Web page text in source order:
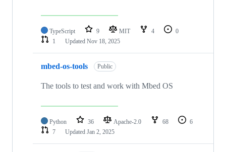
TypeScript 9 MIT 4
0
1
Updated Nov 18, 2025
mbed-os-tools Public
The tools to test and work with Mbed OS
Python 36 Apache-2.0 68
6
7
Updated Jan 2, 2025